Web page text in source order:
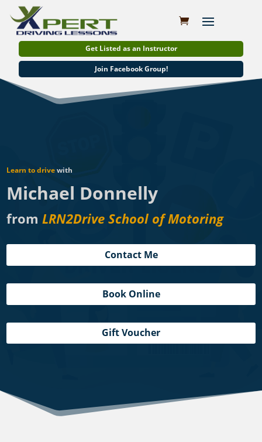
Get Listed as an Instructor
Join Facebook Group!
Learn to drivewith
Michael Donnelly
fromLRN2Drive School of Motoring
Contact Me
Book Online
Gift Voucher